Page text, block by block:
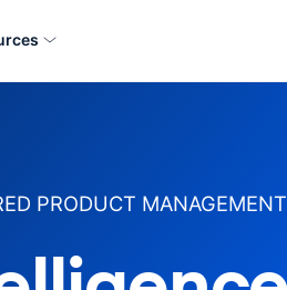
PRODUCT